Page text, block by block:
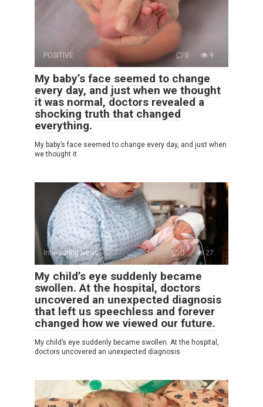
POSITIVE 0 9
My baby’s face seemed to change
every day, and just when we thought
it was normal, doctors revealed a
shocking truth that changed
everything.
My baby’s face seemed to change every day, and just when
we thought it
Interesting News 0 27
My child’s eye suddenly became
swollen. At the hospital, doctors
uncovered an unexpected diagnosis
that left us speechless and forever
changed how we viewed our future.
My child’s eye suddenly became swollen. At the hospital,
doctors uncovered an unexpected diagnosis